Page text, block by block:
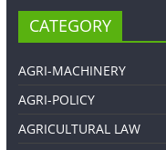
CATEGORY
AGRI-MACHINERY
AGRI-POLICY
AGRICULTURAL LAW